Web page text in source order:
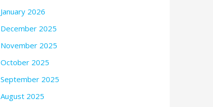
January 2026
December 2025
November 2025
October 2025
September 2025
August 2025